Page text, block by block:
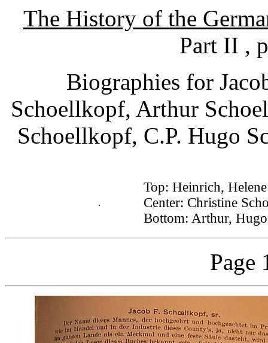
The History of the
Part II ,
Biographies for
Schoellkopf, Arthur
Schoellkopf, C.P. Hugo
.
Top: Heinrich,
Center: Christine
Bottom: Arthur,
Page